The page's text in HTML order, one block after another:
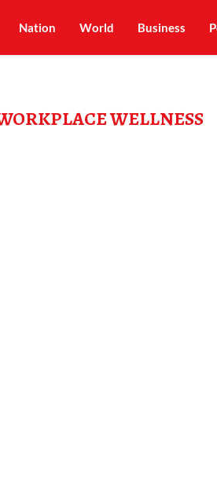
Nation World Business
WELLNESS